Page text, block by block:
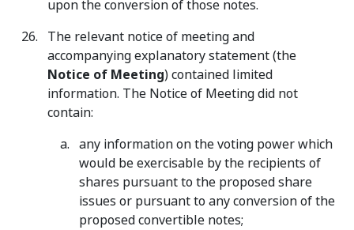
upon the conversion of those notes.
The relevant notice of meeting and
accompanying explanatory statement (the
Notice of Meeting) contained limited
information. The Notice of Meeting did not
contain:
any information on the voting power which
would be exercisable by the recipients of
shares pursuant to the proposed share
issues or pursuant to any conversion of the
proposed convertible notes;